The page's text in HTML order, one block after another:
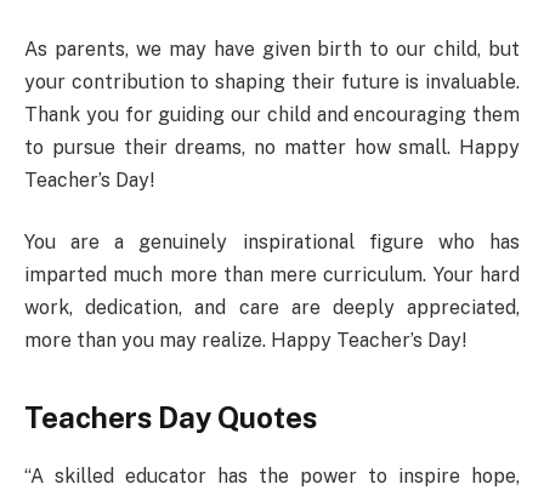
As parents, we may have given birth to our child, but
your contribution to shaping their future is invaluable.
Thank you for guiding our child and encouraging them
to pursue their dreams, no matter how small. Happy
Teacher’s Day!
You are a genuinely inspirational figure who has
imparted much more than mere curriculum. Your hard
work, dedication, and care are deeply appreciated,
more than you may realize. Happy Teacher’s Day!
Teachers Day Quotes
“A skilled educator has the power to inspire hope,